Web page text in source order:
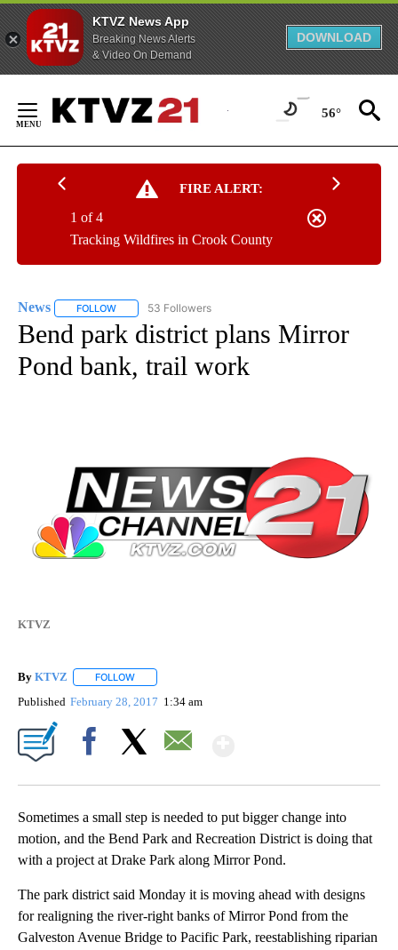
KTVZ News App
Breaking News Alerts
& Video On Demand
DOWNLOAD
Content
56°
FIRE ALERT:
Tracking Wildfires in Crook County
1 of 4
News FOLLOW FOLLOW "NEWS" TO RECEIVE NOTIFICATIONS ABOUT
53 Followers
Bend park district plans Mirror
Pond bank, trail work
KTVZ
By KTVZ FOLLOW
Published February 28, 2017 1:34 am
Sometimes a small step is needed to put bigger change into
motion, and the Bend Park and Recreation District is doing that
with a project at Drake Park along Mirror Pond.
The park district said Monday it is moving ahead with designs
for realigning the river-right banks of Mirror Pond from the
Galveston Avenue Bridge to Pacific Park, reestablishing riparian